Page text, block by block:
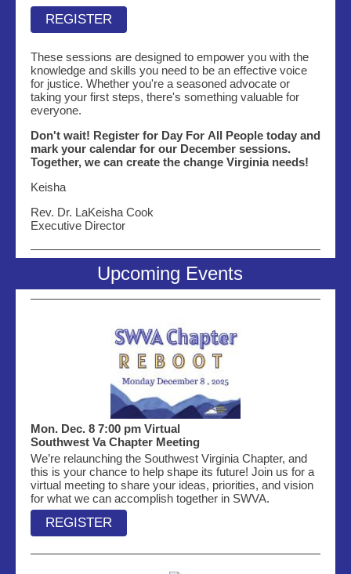
REGISTER
These sessions are designed to empower you with the
knowledge and skills you need to be an effective voice
for justice. Whether you're a seasoned advocate or
taking your first steps, there's something valuable for
everyone.
Don't wait! Register for Day For All People today and
mark your calendar for our December sessions.
Together, we can create the change Virginia needs!
Keisha
Rev. Dr. LaKeisha Cook
Executive Director
Upcoming Events
Mon. Dec. 8 7:00 pm Virtual
Southwest Va Chapter Meeting
We’re relaunching the Southwest Virginia Chapter, and
this is your chance to help shape its future! Join us for a
virtual meeting to share your ideas, priorities, and vision
for what we can accomplish together in SWVA.
REGISTER